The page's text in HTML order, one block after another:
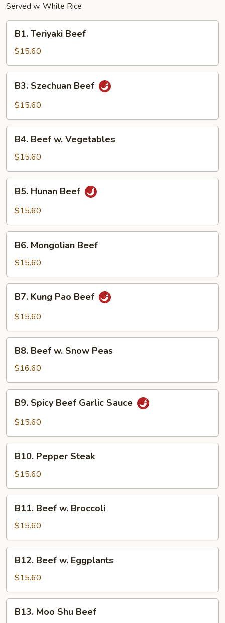
Served w. White Rice
Teriyaki
Beef
B1. Teriyaki Beef
$15.60
Szechuan
Beef
B3. Szechuan Beef
$15.60
Beef
Vegetables
B4. Beef w. Vegetables
$15.60
Hunan
Beef
B5. Hunan Beef
$15.60
Mongolian
Beef
B6. Mongolian Beef
$15.60
Kung
Pao
B7. Kung Pao Beef
$15.60
Beef
Snow
Peas
B8. Beef w. Snow Peas
$16.60
Spicy
Beef
Sauce
B9. Spicy Beef Garlic Sauce
$15.60
Pepper
Steak
B10. Pepper Steak
$15.60
Beef
Broccoli
B11. Beef w. Broccoli
$15.60
Beef
Eggplants
B12. Beef w. Eggplants
$15.60
Moo
B13. Moo Shu Beef